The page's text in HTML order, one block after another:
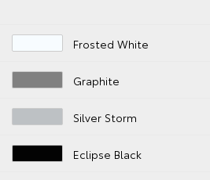
Frosted White
Graphite
Silver Storm
Eclipse Black